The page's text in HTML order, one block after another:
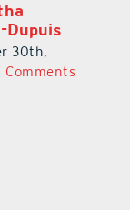
RN
30th,
Comments